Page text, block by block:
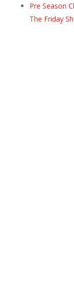
Pre Season
The Friday